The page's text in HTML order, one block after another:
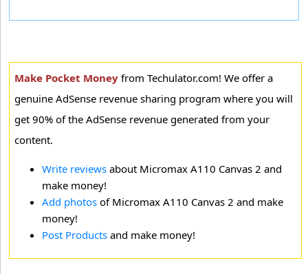
Make Pocket Money from Techulator.com! We offer a
genuine AdSense revenue sharing program where you will
get 90% of the AdSense revenue generated from your
content.
Write reviews about Micromax A110 Canvas 2 and
make money!
Add photos of Micromax A110 Canvas 2 and make
money!
Post Products and make money!